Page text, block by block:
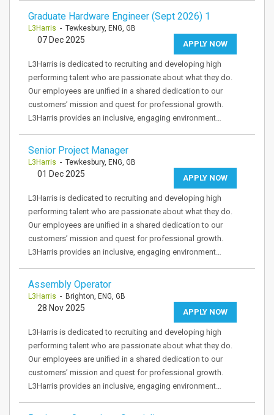
Graduate Hardware Engineer (Sept 2026) 1
L3Harris - Tewkesbury, ENG, GB
APPLY NOW
07 Dec 2025
L3Harris is dedicated to recruiting and developing high
performing talent who are passionate about what they do.
Our employees are unified in a shared dedication to our
customers’ mission and quest for professional growth.
L3Harris provides an inclusive, engaging environment…
Senior Project Manager
L3Harris - Tewkesbury, ENG, GB
APPLY NOW
01 Dec 2025
L3Harris is dedicated to recruiting and developing high
performing talent who are passionate about what they do.
Our employees are unified in a shared dedication to our
customers’ mission and quest for professional growth.
L3Harris provides an inclusive, engaging environment…
Assembly Operator
L3Harris - Brighton, ENG, GB
APPLY NOW
28 Nov 2025
L3Harris is dedicated to recruiting and developing high
performing talent who are passionate about what they do.
Our employees are unified in a shared dedication to our
customers’ mission and quest for professional growth.
L3Harris provides an inclusive, engaging environment…